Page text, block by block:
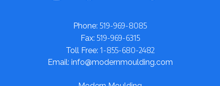
Phone: 519-969-8085
Fax: 519-969-6315
Toll Free: 1-855-680-2482
Email: info@modernmoulding.com